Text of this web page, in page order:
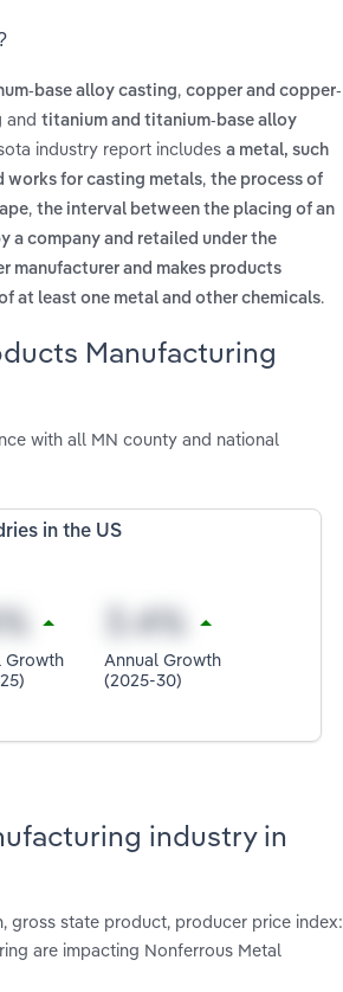
base alloy casting, copper and copper-
and titanium and titanium-base alloy
industry report includes a metal, such
works for casting metals, the process of
, the interval between the placing of an
a company and retailed under the
manufacturer and makes products
at least one metal and other chemicals.
Manufacturing
with all MN county and national
in the US
Growth
Annual Growth
(2025-30)
industry in
gross state product, producer price index:
are impacting Nonferrous Metal